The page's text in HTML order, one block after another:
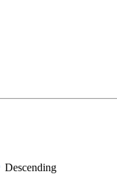
Descending